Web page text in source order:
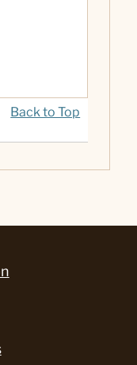
Back to Top